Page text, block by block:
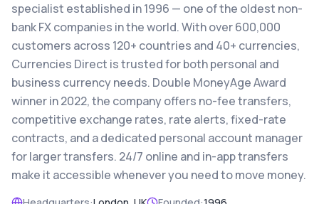
specialist established in 1996 — one of the oldest non-
bank FX companies in the world. With over 600,000
customers across 120+ countries and 40+ currencies,
Currencies Direct is trusted for both personal and
business currency needs. Double MoneyAge Award
winner in 2022, the company offers no-fee transfers,
competitive exchange rates, rate alerts, fixed-rate
contracts, and a dedicated personal account manager
for larger transfers. 24/7 online and in-app transfers
make it accessible whenever you need to move money.